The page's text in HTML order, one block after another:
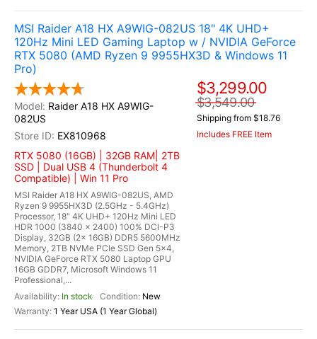
MSI Raider A18 HX A9WIG-082US 18" 4K UHD+
120Hz Mini LED Gaming Laptop w / NVIDIA GeForce
RTX 5080 (AMD Ryzen 9 9955HX3D & Windows 11
Pro)
Raider A18 HX A9WIG-
082US
EX810968
RTX 5080 (16GB) | 32GB RAM| 2TB
SSD | Dual USB 4 (Thunderbolt 4
Compatible) | Win 11 Pro
MSI Raider A18 HX A9WIG-082US, AMD
Ryzen 9 9955HX3D (2.5GHz - 5.4GHz)
Processor, 18" 4K UHD+ 120Hz Mini LED
HDR 1000 (3840 x 2400) 100% DCI-P3
Display, 32GB (2x 16GB) DDR5 5600MHz
Memory, 2TB NVMe PCIe SSD Gen 5x4,
NVIDIA GeForce RTX 5080 Laptop GPU
16GB GDDR7, Microsoft Windows 11
Professional,...
In stock
New
1 Year USA (1 Year Global)
$3,299.00
$3,549.00
Shipping from $18.76
Includes FREE Item